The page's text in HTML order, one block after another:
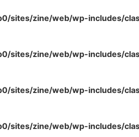
sites/zine/web/wp-includes/
sites/zine/web/wp-includes/
sites/zine/web/wp-includes/
sites/zine/web/wp-includes/